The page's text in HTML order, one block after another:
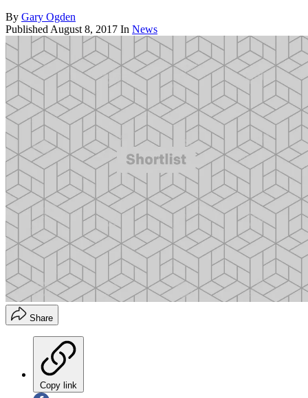
By Gary Ogden
Published August 8, 2017 In News
Share
Copy link